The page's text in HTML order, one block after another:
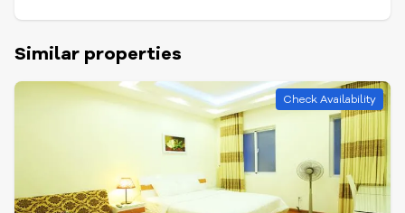
Similar properties
Check Availability